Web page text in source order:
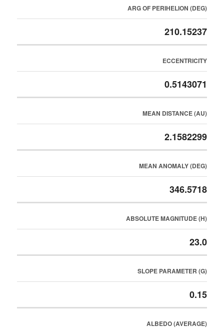
ARG OF PERIHELION (DEG)
210.15237
ECCENTRICITY
0.5143071
MEAN DISTANCE (AU)
2.1582299
MEAN ANOMALY (DEG)
346.5718
ABSOLUTE MAGNITUDE (H)
23.0
SLOPE PARAMETER (G)
0.15
ALBEDO (AVERAGE)